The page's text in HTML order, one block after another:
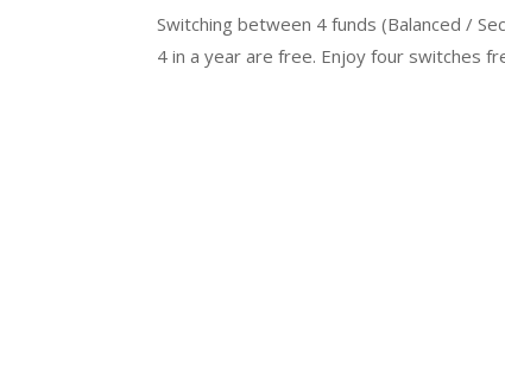
Switching between 4 funds (Balanced /
4 in a year are free. Enjoy four switches